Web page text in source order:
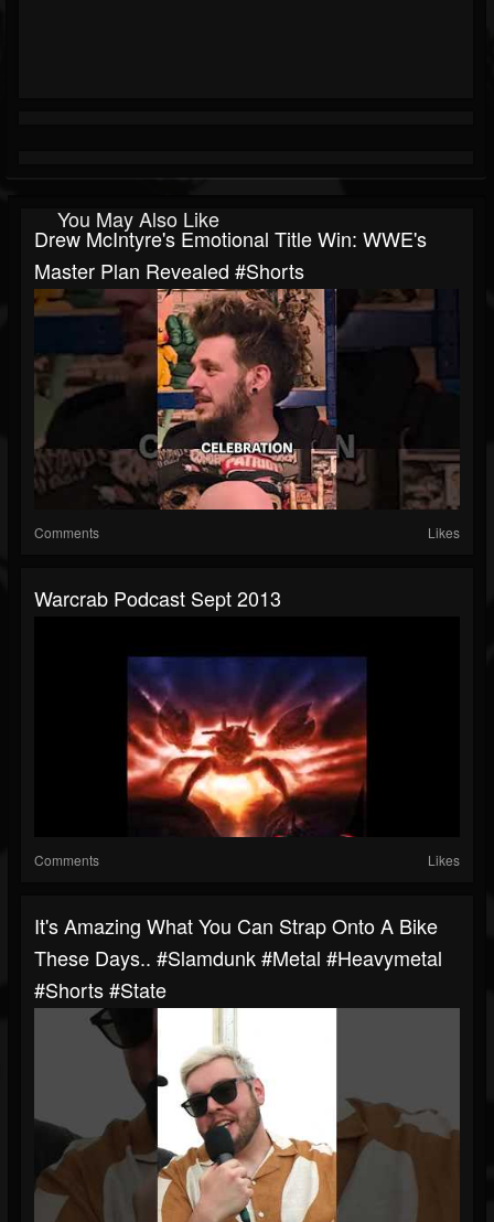
You May Also Like
Drew McIntyre's Emotional Title Win: WWE's
Master Plan Revealed #shorts
Comments Likes
Warcrab Podcast Sept 2013
Comments Likes
It's Amazing What You Can Strap Onto A Bike
These Days.. #slamdunk #metal #heavymetal
#shorts #state